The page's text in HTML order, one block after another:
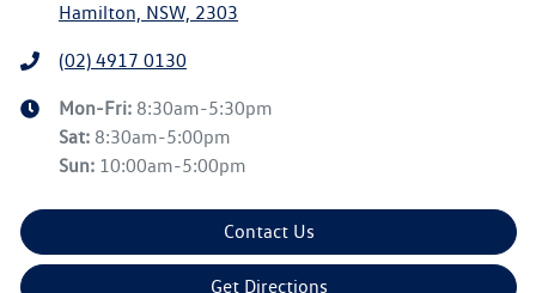
Hamilton, NSW, 2303
(02) 4917 0130
Mon-Fri: 8:30am-5:30pm
Sat: 8:30am-5:00pm
Sun: 10:00am-5:00pm
Contact Us
Get Directions